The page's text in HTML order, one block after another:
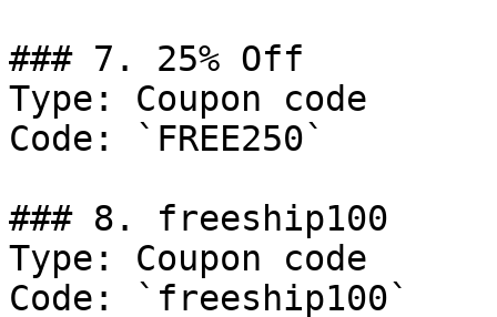
### 7. 25% Off
Type: Coupon code
Code: `FREE250`
### 8. freeship100
Type: Coupon code
Code: `freeship100`